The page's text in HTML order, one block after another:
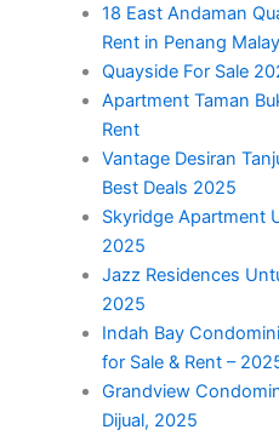
18 East Andaman
Rent in Penang
Quayside For Sale
Apartment Taman
Rent
Vantage Desiran
Best Deals 2025
Skyridge Apartment
2025
Jazz Residences
2025
Indah Bay
for Sale & Rent –
Grandview
Dijual, 2025